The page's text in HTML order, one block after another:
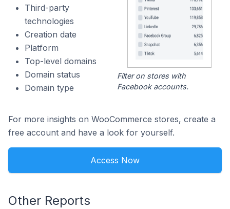
Third-party
technologies
Creation date
Platform
Top-level domains
Domain status
Domain type
Filter on stores with
Facebook accounts.
For more insights on WooCommerce stores, create a
free account and have a look for yourself.
Access Now
Other Reports